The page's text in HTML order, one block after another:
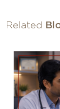
Related